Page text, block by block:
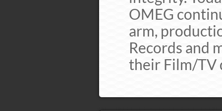
OMEG
arm,
Records and
their Film/TV